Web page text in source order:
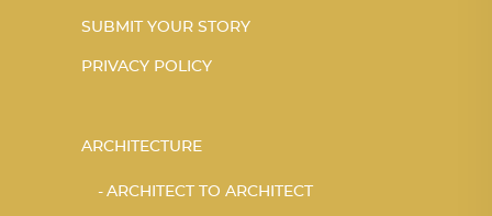
SUBMIT YOUR STORY
PRIVACY POLICY
ARCHITECTURE
ARCHITECT TO ARCHITECT